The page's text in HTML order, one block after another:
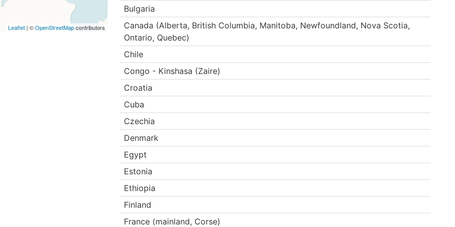
Leaflet | ©OpenStreetMapcontributors
Bulgaria
Canada (Alberta, British Columbia, Manitoba, Newfoundland, Nova Scotia,
Ontario, Quebec)
Chile
Congo - Kinshasa (Zaire)
Croatia
Cuba
Czechia
Denmark
Egypt
Estonia
Ethiopia
Finland
France (mainland, Corse)